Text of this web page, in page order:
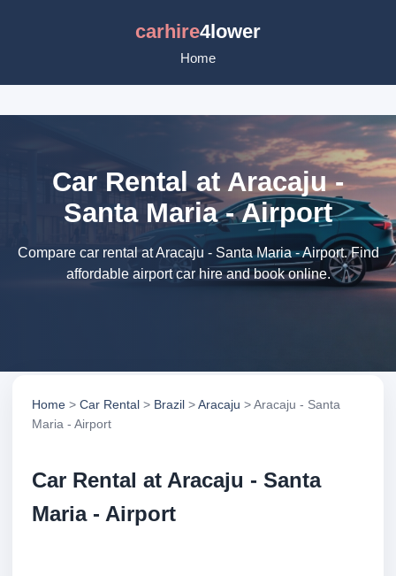
carhire4lower
Home
Car Rental at Aracaju -
Santa Maria - Airport
Compare car rental at Aracaju - Santa Maria - Airport. Find
affordable airport car hire and book online.
Home > Car Rental > Brazil >Aracaju > Aracaju - Santa
Maria - Airport
Car Rental at Aracaju - Santa
Maria - Airport